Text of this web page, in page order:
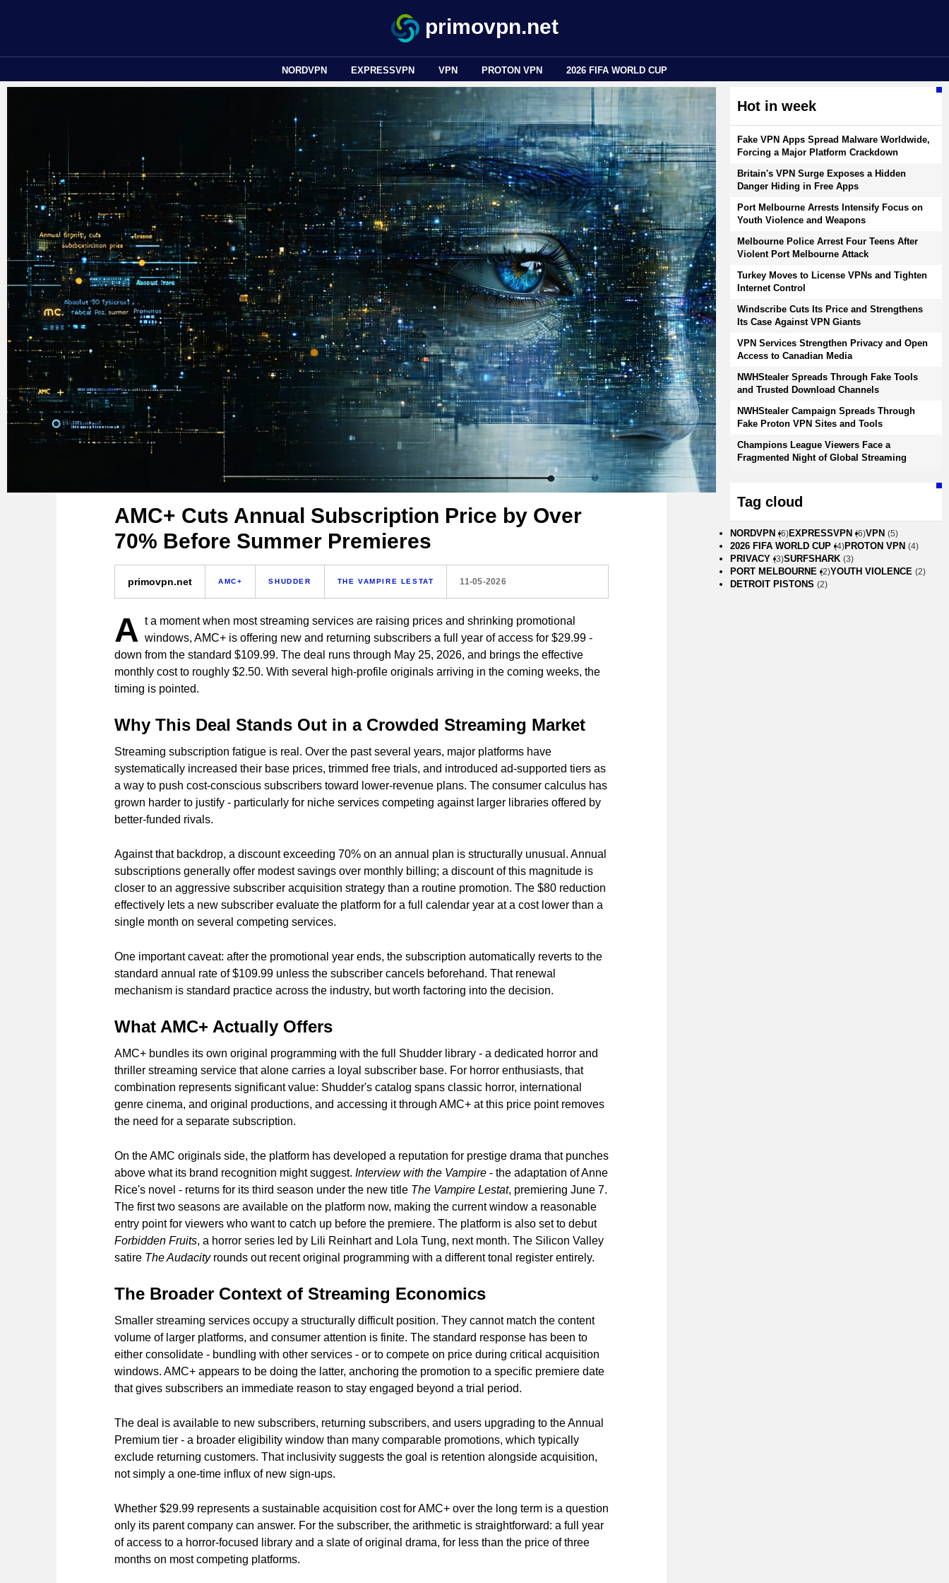
primovpn.net
NORDVPN EXPRESSVPN VPN PROTON VPN 2026 FIFA WORLD CUP
AMC+ Cuts Annual Subscription Price by Over
70% Before Summer Premieres
primovpn.net AMC+ SHUDDER THE VAMPIRE LESTAT 11-05-2026
A t a moment when most streaming services are raising prices and shrinking promotional
windows, AMC+ is offering new and returning subscribers a full year of access for $29.99 -
down from the standard $109.99. The deal runs through May 25, 2026, and brings the effective
monthly cost to roughly $2.50. With several high-profile originals arriving in the coming weeks, the
timing is pointed.
Why This Deal Stands Out in a Crowded Streaming Market
Streaming subscription fatigue is real. Over the past several years, major platforms have
systematically increased their base prices, trimmed free trials, and introduced ad-supported tiers as
a way to push cost-conscious subscribers toward lower-revenue plans. The consumer calculus has
grown harder to justify - particularly for niche services competing against larger libraries offered by
better-funded rivals.
Against that backdrop, a discount exceeding 70% on an annual plan is structurally unusual. Annual
subscriptions generally offer modest savings over monthly billing; a discount of this magnitude is
closer to an aggressive subscriber acquisition strategy than a routine promotion. The $80 reduction
effectively lets a new subscriber evaluate the platform for a full calendar year at a cost lower than a
single month on several competing services.
One important caveat: after the promotional year ends, the subscription automatically reverts to the
standard annual rate of $109.99 unless the subscriber cancels beforehand. That renewal
mechanism is standard practice across the industry, but worth factoring into the decision.
What AMC+ Actually Offers
AMC+ bundles its own original programming with the full Shudder library - a dedicated horror and
thriller streaming service that alone carries a loyal subscriber base. For horror enthusiasts, that
combination represents significant value: Shudder's catalog spans classic horror, international
genre cinema, and original productions, and accessing it through AMC+ at this price point removes
the need for a separate subscription.
On the AMC originals side, the platform has developed a reputation for prestige drama that punches
above what its brand recognition might suggest. Interview with the Vampire - the adaptation of Anne
Rice's novel - returns for its third season under the new title The Vampire Lestat, premiering June 7.
The first two seasons are available on the platform now, making the current window a reasonable
entry point for viewers who want to catch up before the premiere. The platform is also set to debut
Forbidden Fruits, a horror series led by Lili Reinhart and Lola Tung, next month. The Silicon Valley
satire The Audacityrounds out recent original programming with a different tonal register entirely.
The Broader Context of Streaming Economics
Smaller streaming services occupy a structurally difficult position. They cannot match the content
volume of larger platforms, and consumer attention is finite. The standard response has been to
either consolidate - bundling with other services - or to compete on price during critical acquisition
windows. AMC+ appears to be doing the latter, anchoring the promotion to a specific premiere date
that gives subscribers an immediate reason to stay engaged beyond a trial period.
The deal is available to new subscribers, returning subscribers, and users upgrading to the Annual
Premium tier - a broader eligibility window than many comparable promotions, which typically
exclude returning customers. That inclusivity suggests the goal is retention alongside acquisition,
not simply a one-time influx of new sign-ups.
Whether $29.99 represents a sustainable acquisition cost for AMC+ over the long term is a question
only its parent company can answer. For the subscriber, the arithmetic is straightforward: a full year
of access to a horror-focused library and a slate of original drama, for less than the price of three
months on most competing platforms.
Hot in week
Fake VPN Apps Spread Malware Worldwide,
Forcing a Major Platform Crackdown
Britain's VPN Surge Exposes a Hidden
Danger Hiding in Free Apps
Port Melbourne Arrests Intensify Focus on
Youth Violence and Weapons
Melbourne Police Arrest Four Teens After
Violent Port Melbourne Attack
Turkey Moves to License VPNs and Tighten
Internet Control
Windscribe Cuts Its Price and Strengthens
Its Case Against VPN Giants
VPN Services Strengthen Privacy and Open
Access to Canadian Media
NWHStealer Spreads Through Fake Tools
and Trusted Download Channels
NWHStealer Campaign Spreads Through
Fake Proton VPN Sites and Tools
Champions League Viewers Face a
Fragmented Night of Global Streaming
Tag cloud
NORDVPN (6)EXPRESSVPN (6)VPN (5)
2026 FIFA WORLD CUP (4)PROTON VPN (4)
PRIVACY (3)SURFSHARK (3)
PORT MELBOURNE (2)YOUTH VIOLENCE (2)
DETROIT PISTONS (2)